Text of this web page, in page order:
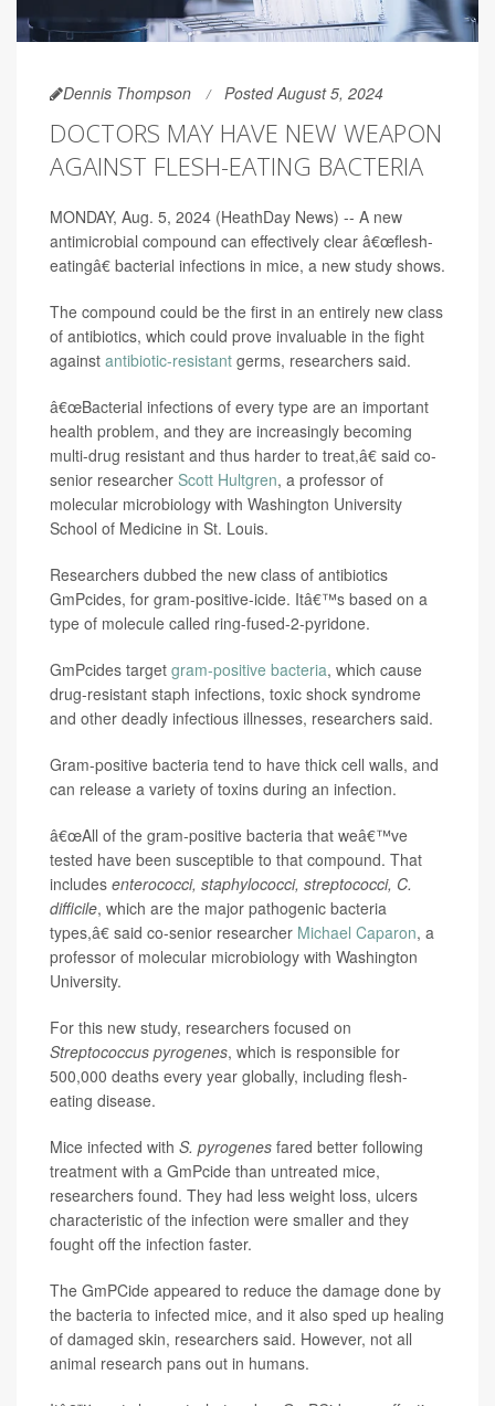
Dennis Thompson Posted August 5, 2024
DOCTORS MAY HAVE NEW WEAPON
AGAINST FLESH-EATING BACTERIA
MONDAY, Aug. 5, 2024 (HeathDay News) -- A new
antimicrobial compound can effectively clear â€œflesh-
eatingâ€ bacterial infections in mice, a new study shows.
The compound could be the first in an entirely new class
of antibiotics, which could prove invaluable in the fight
against antibiotic-resistant germs, researchers said.
â€œBacterial infections of every type are an important
health problem, and they are increasingly becoming
multi-drug resistant and thus harder to treat,â€ said co-
senior researcher Scott Hultgren, a professor of
molecular microbiology with Washington University
School of Medicine in St. Louis.
Researchers dubbed the new class of antibiotics
GmPcides, for gram-positive-icide. Itâ€™s based on a
type of molecule called ring-fused-2-pyridone.
GmPcides target gram-positive bacteria, which cause
drug-resistant staph infections, toxic shock syndrome
and other deadly infectious illnesses, researchers said.
Gram-positive bacteria tend to have thick cell walls, and
can release a variety of toxins during an infection.
â€œAll of the gram-positive bacteria that weâ€™ve
tested have been susceptible to that compound. That
includes enterococci, staphylococci, streptococci, C.
difficile, which are the major pathogenic bacteria
types,â€ said co-senior researcher Michael Caparon, a
professor of molecular microbiology with Washington
University.
For this new study, researchers focused on
Streptococcus pyrogenes, which is responsible for
500,000 deaths every year globally, including flesh-
eating disease.
Mice infected with S. pyrogenes fared better following
treatment with a GmPcide than untreated mice,
researchers found. They had less weight loss, ulcers
characteristic of the infection were smaller and they
fought off the infection faster.
The GmPCide appeared to reduce the damage done by
the bacteria to infected mice, and it also sped up healing
of damaged skin, researchers said. However, not all
animal research pans out in humans.